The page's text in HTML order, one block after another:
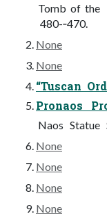
Tomb of the
480-­‐470.
None
None
“Tuscan
Pronaos
Naos Statue
None
None
None
None